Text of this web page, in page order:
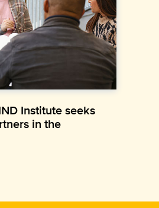
Institute seeks
in the